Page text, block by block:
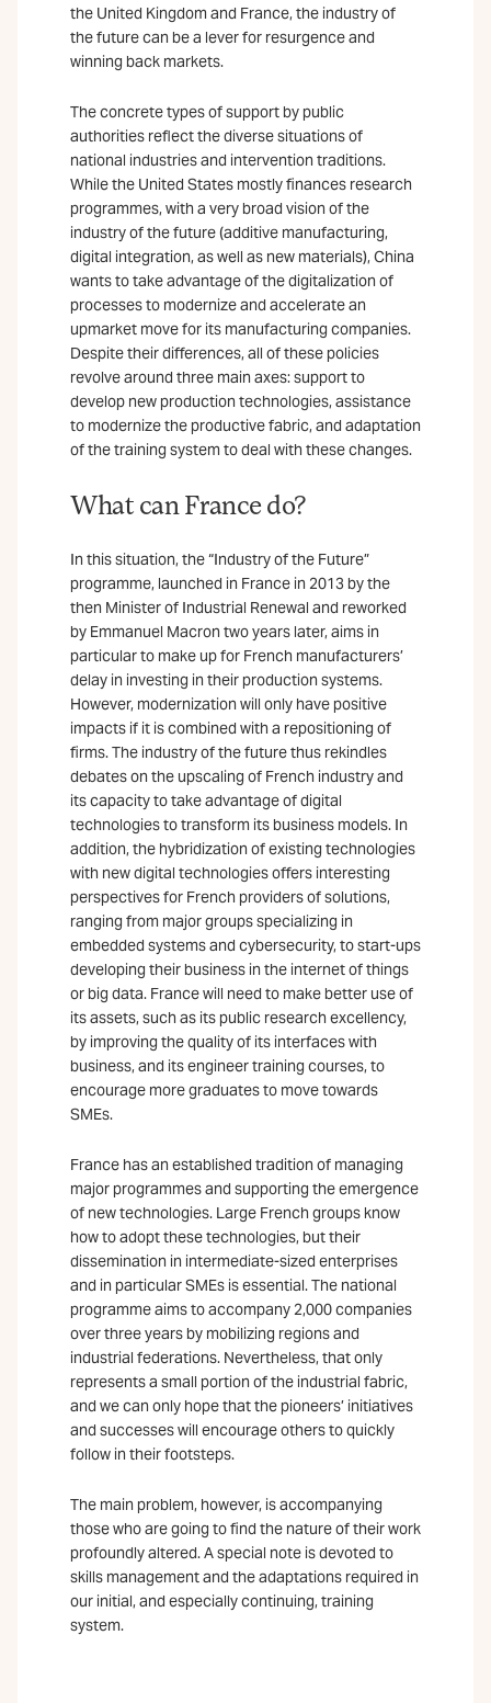
the United Kingdom and France, the industry of
the future can be a lever for resurgence and
winning back markets.
The concrete types of support by public
authorities reflect the diverse situations of
national industries and intervention traditions.
While the United States mostly finances research
programmes, with a very broad vision of the
industry of the future (additive manufacturing,
digital integration, as well as new materials), China
wants to take advantage of the digitalization of
processes to modernize and accelerate an
upmarket move for its manufacturing companies.
Despite their differences, all of these policies
revolve around three main axes: support to
develop new production technologies, assistance
to modernize the productive fabric, and adaptation
of the training system to deal with these changes.
What can France do?
In this situation, the “Industry of the Future”
programme, launched in France in 2013 by the
then Minister of Industrial Renewal and reworked
by Emmanuel Macron two years later, aims in
particular to make up for French manufacturers’
delay in investing in their production systems.
However, modernization will only have positive
impacts if it is combined with a repositioning of
firms. The industry of the future thus rekindles
debates on the upscaling of French industry and
its capacity to take advantage of digital
technologies to transform its business models. In
addition, the hybridization of existing technologies
with new digital technologies offers interesting
perspectives for French providers of solutions,
ranging from major groups specializing in
embedded systems and cybersecurity, to start-ups
developing their business in the internet of things
or big data. France will need to make better use of
its assets, such as its public research excellency,
by improving the quality of its interfaces with
business, and its engineer training courses, to
encourage more graduates to move towards
SMEs.
France has an established tradition of managing
major programmes and supporting the emergence
of new technologies. Large French groups know
how to adopt these technologies, but their
dissemination in intermediate-sized enterprises
and in particular SMEs is essential. The national
programme aims to accompany 2,000 companies
over three years by mobilizing regions and
industrial federations. Nevertheless, that only
represents a small portion of the industrial fabric,
and we can only hope that the pioneers’ initiatives
and successes will encourage others to quickly
follow in their footsteps.
The main problem, however, is accompanying
those who are going to find the nature of their work
profoundly altered. A special note is devoted to
skills management and the adaptations required in
our initial, and especially continuing, training
system.